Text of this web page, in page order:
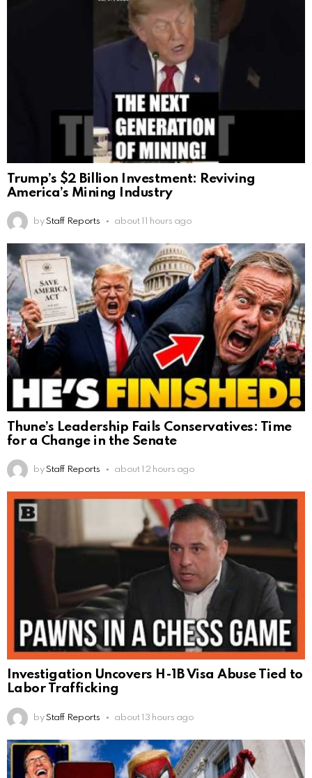
Trump’s $2 Billion Investment: Reviving
America’s Mining Industry
by Staff Reports about 11 hours ago
Thune’s Leadership Fails Conservatives: Time
for a Change in the Senate
by Staff Reports about 12 hours ago
Investigation Uncovers H-1B Visa Abuse Tied to
Labor Trafficking
by Staff Reports about 13 hours ago